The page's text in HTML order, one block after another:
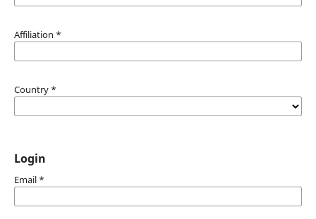
Affiliation *
Country *
Login
Email *